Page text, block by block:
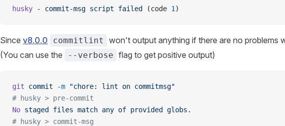
husky - commit-msg script failed (code 1 )
Since v8.0.0 commitlint
won't output anything if there are no problems
(You can use the
--verbose flag to get positive output)
git commit -m "chore: lint on commitmsg"
# husky > pre-commit
No staged files match any of provided
globs.
# husky > commit-msg